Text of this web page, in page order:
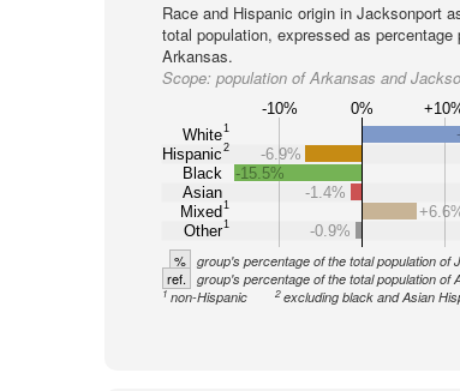
Race and Hispanic origin in Jacksonport
total population, expressed as percentage
Arkansas.
Scope: population of Arkansas and
-10% 0%
White1
Hispanic2
Black
Asian
Mixed1
Other1
-6.9%
-15.5%
-1.4%
-0.9%
% group's percentage of the total population of
ref. group's percentage of the total population of
1 non-Hispanic 2excluding black and Asian